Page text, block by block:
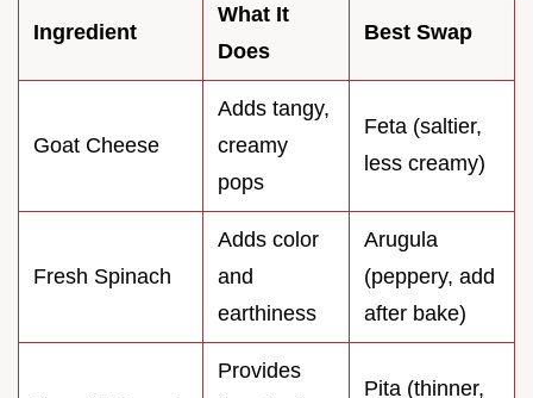
Ingredient
What It
Does
Best Swap
Goat Cheese
Adds tangy,
creamy
pops
Feta (saltier,
less creamy)
Fresh Spinach
Adds color
and
earthiness
Arugula
(peppery, add
after bake)
Provides
Pita (thinner,